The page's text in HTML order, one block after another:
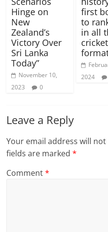
Hinge on
New
Zealand’s
Victory Over
Sri Lanka
Today”
November 10,
2023
0
first
to
in all
cricket
2024
Leave a Reply
Your email address will
fields are marked*
Comment*